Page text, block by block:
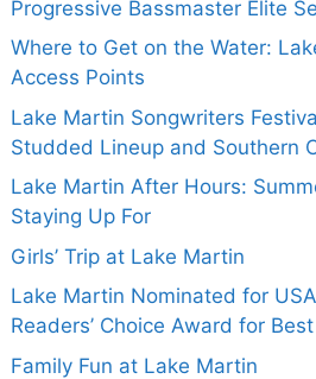
Progressive Bassmaster Elite
Where to Get on the Water:
Access Points
Lake Martin Songwriters
Studded Lineup and Southern
Lake Martin After Hours:
Staying Up For
Girls’ Trip at Lake Martin
Lake Martin Nominated for
Readers’ Choice Award for
Family Fun at Lake Martin